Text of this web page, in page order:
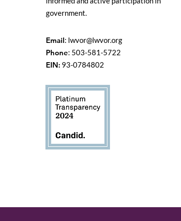
government.
Email: lwvor@lwvor.org
Phone: 503-581-5722
EIN: 93-0784802